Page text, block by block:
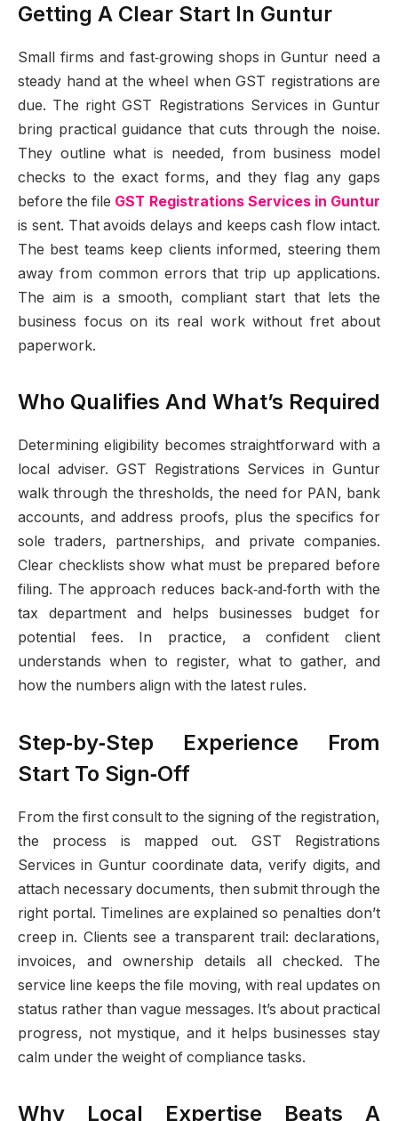
Getting A Clear Start In Guntur
Small firms and fast‑growing shops in Guntur need a
steady hand at the wheel when GST registrations are
due. The right GST Registrations Services in Guntur
bring practical guidance that cuts through the noise.
They outline what is needed, from business model
checks to the exact forms, and they flag any gaps
before the file GST Registrations Services in Guntur
is sent. That avoids delays and keeps cash flow intact.
The best teams keep clients informed, steering them
away from common errors that trip up applications.
The aim is a smooth, compliant start that lets the
business focus on its real work without fret about
paperwork.
Who Qualifies And What’s Required
Determining eligibility becomes straightforward with a
local adviser. GST Registrations Services in Guntur
walk through the thresholds, the need for PAN, bank
accounts, and address proofs, plus the specifics for
sole traders, partnerships, and private companies.
Clear checklists show what must be prepared before
filing. The approach reduces back‑and‑forth with the
tax department and helps businesses budget for
potential fees. In practice, a confident client
understands when to register, what to gather, and
how the numbers align with the latest rules.
Step‑by‑Step Experience From
Start To Sign‑Off
From the first consult to the signing of the registration,
the process is mapped out. GST Registrations
Services in Guntur coordinate data, verify digits, and
attach necessary documents, then submit through the
right portal. Timelines are explained so penalties don’t
creep in. Clients see a transparent trail: declarations,
invoices, and ownership details all checked. The
service line keeps the file moving, with real updates on
status rather than vague messages. It’s about practical
progress, not mystique, and it helps businesses stay
calm under the weight of compliance tasks.
Why Local Expertise Beats A